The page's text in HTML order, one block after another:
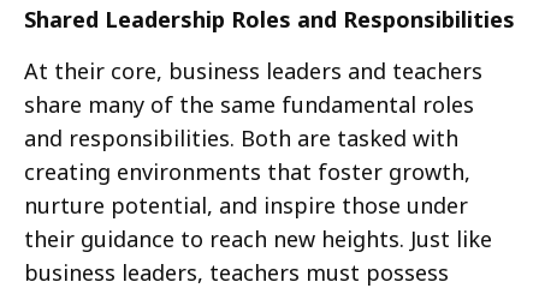
Shared Leadership Roles and Responsibilities
At their core, business leaders and teachers
share many of the same fundamental roles
and responsibilities. Both are tasked with
creating environments that foster growth,
nurture potential, and inspire those under
their guidance to reach new heights. Just like
business leaders, teachers must possess